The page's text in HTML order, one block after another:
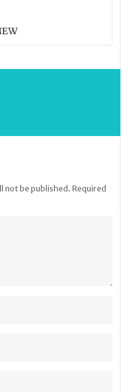
not be published. Required